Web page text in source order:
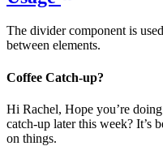
The divider component is
between elements.
Coffee Catch-up?
Hi Rachel, Hope you’re
catch-up later this week? It’s
on things.